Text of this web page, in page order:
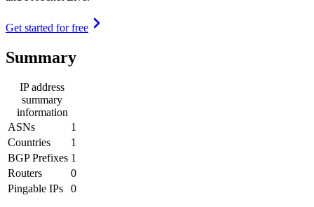
Get started for free
Summary
IP address
summary
information
ASNs
1
Countries
1
BGP Prefixes 1
Routers
0
Pingable IPs
0